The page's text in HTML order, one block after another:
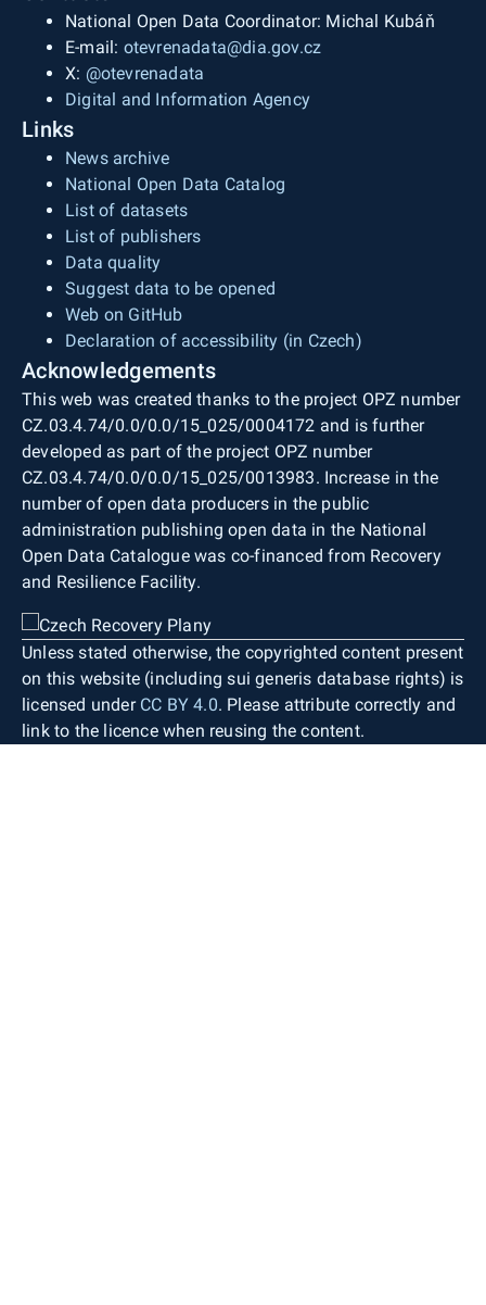
National Open Data Coordinator: Michal Kubáň
E-mail: otevrenadata@dia.gov.cz
X: @otevrenadata
Digital and Information Agency
Links
News archive
National Open Data Catalog
List of datasets
List of publishers
Data quality
Suggest data to be opened
Web on GitHub
Declaration of accessibility (in Czech)
Acknowledgements
This web was created thanks to the project OPZ number
CZ.03.4.74/0.0/0.0/15_025/0004172 and is further
developed as part of the project OPZ number
CZ.03.4.74/0.0/0.0/15_025/0013983. Increase in the
number of open data producers in the public
administration publishing open data in the National
Open Data Catalogue was co-financed from Recovery
and Resilience Facility.
Unless stated otherwise, the copyrighted content present
on this website (including sui generis database rights) is
licensed under CC BY 4.0. Please attribute correctly and
link to the licence when reusing the content.